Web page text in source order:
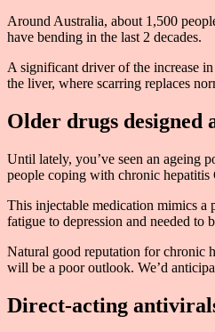
Around Australia, about 1,500
have bending in the last 2 decades.
A significant driver of the increase
the liver, where scarring replaces
Older drugs designed
Until lately, you’ve seen an ageing
people coping with chronic hepatitis
This injectable medication mimics a
fatigue to depression and needed to
Natural good reputation for chronic
will be a poor outlook. We’d
Direct-acting